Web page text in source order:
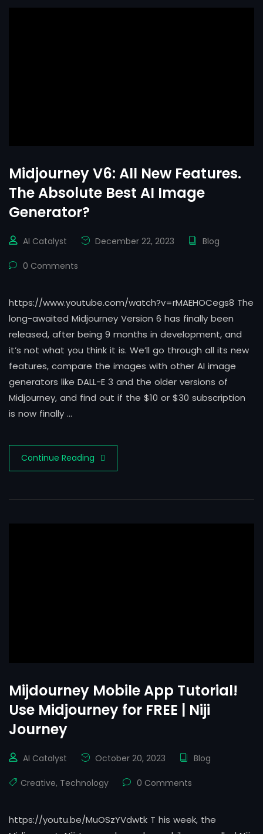
Midjourney V6: All New Features.
The Absolute Best AI Image
Generator?
AI Catalyst December 22, 2023 Blog
0 Comments
https://www.youtube.com/watch?v=rMAEHOCegs8 The
long-awaited Midjourney Version 6 has finally been
released, after being 9 months in development, and
it’s not what you think it is. We’ll go through all its new
features, compare the images with other AI image
generators like DALL-E 3 and the older versions of
Midjourney, and find out if the $10 or $30 subscription
is now finally …
Continue Reading
Mijdourney Mobile App Tutorial!
Use Midjourney for FREE | Niji
Journey
AI Catalyst October 20, 2023 Blog
Creative, Technology 0 Comments
https://youtu.be/MuOSzYVdwtk T his week, the